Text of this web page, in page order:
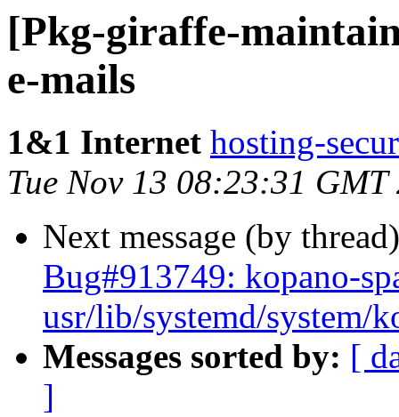
[Pkg-giraffe-
e-mails
1&1 Internet hosting-
Tue Nov 13 08:23:31 GMT
Next message (by
Bug#913749: kopano-
usr/lib/systemd/system/
Messages sorted by: [
]